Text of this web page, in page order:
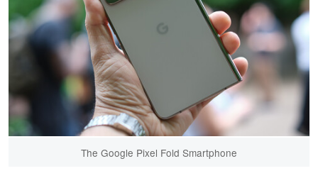
The Google Pixel Fold Smartphone